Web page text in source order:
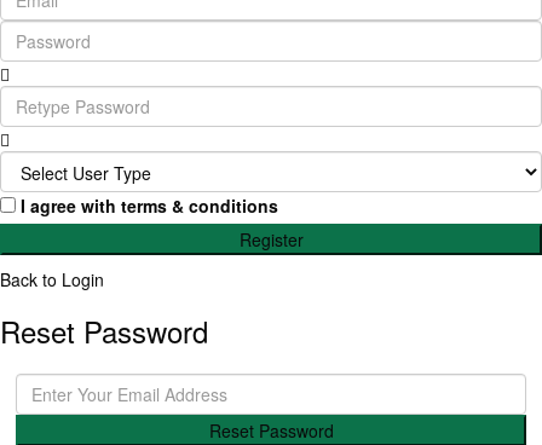
I agree with terms & conditions
Register
Back to Login
Reset Password
Reset Password